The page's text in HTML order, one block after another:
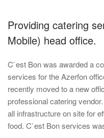
Providing catering
Mobile) head office.
C`est Bon was awarded a
services for the Azerfon
recently moved to a new
professional catering
all infrastructure on site for
food. C`est Bon services